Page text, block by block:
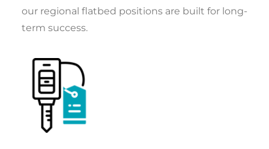
our regional flatbed positions are built for long-
term success.